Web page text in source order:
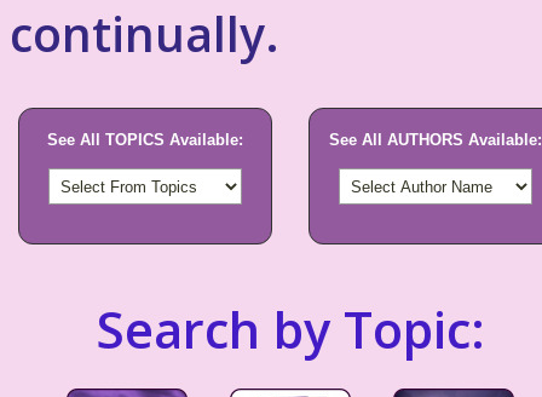
continually.
See All TOPICS Available: See All AUTHORS Available:
Search by Topic: